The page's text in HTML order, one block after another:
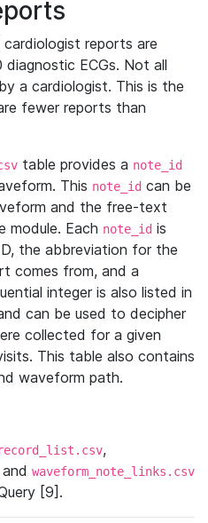
reports are
ECGs. Not all
a cardiologist. This is the
fewer reports than
table provides a note_id
This note_id can be
and the free-text
Each note_id is
the abbreviation for the
comes from, and a
integer is also listed in
can be used to decipher
collected for a given
This table also contains
waveform path.
,
and waveform_note_links.csv
[9].